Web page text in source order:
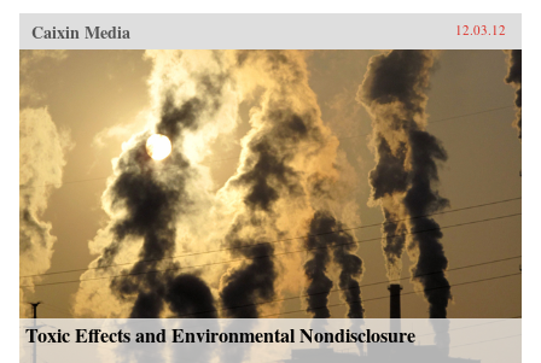
Caixin Media 12.03.12
Toxic Effects and Environmental Nondisclosure